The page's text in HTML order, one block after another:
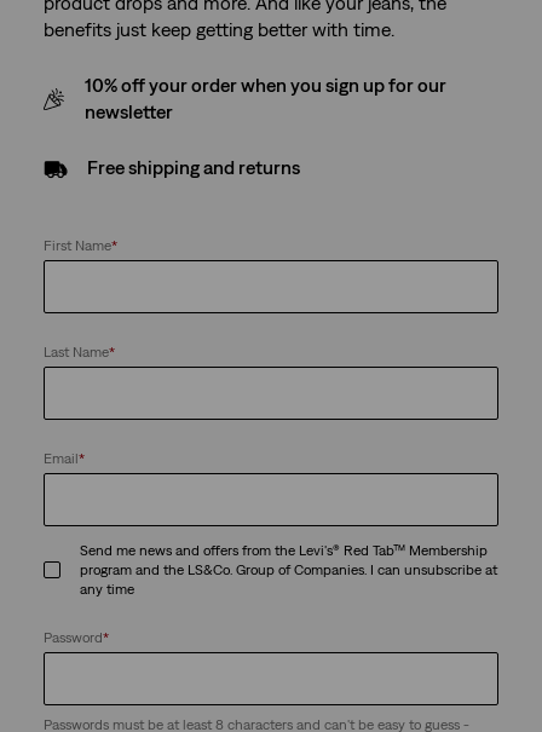
benefits just keep getting better with time.
10% off your order when you sign up for our
newsletter
Free shipping and returns
First Name*
Last Name*
Email*
Send me news and offers from the Levi's® Red Tab™ Membership
program and the LS&Co. Group of Companies. I can unsubscribe at
any time
Password*
Passwords must be at least 8 characters and can't be easy to guess -